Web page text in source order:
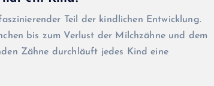
Teil der kindlichen Entwicklung.
bis zum Verlust der Milchzähne und dem
Zähne durchläuft jedes Kind eine